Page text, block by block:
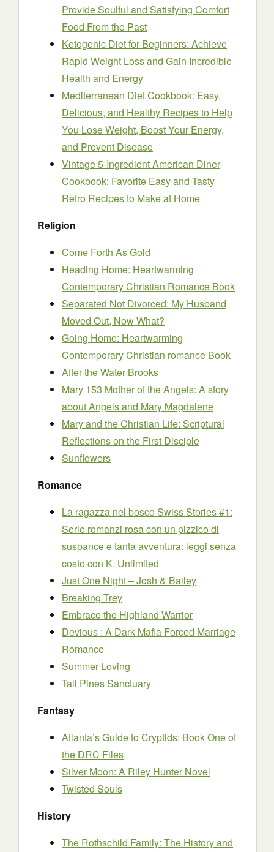
Provide Soulful and Satisfying Comfort
Food From the Past
Ketogenic Diet for Beginners: Achieve
Rapid Weight Loss and Gain Incredible
Health and Energy
Mediterranean Diet Cookbook: Easy,
Delicious, and Healthy Recipes to Help
You Lose Weight, Boost Your Energy,
and Prevent Disease
Vintage 5-Ingredient American Diner
Cookbook: Favorite Easy and Tasty
Retro Recipes to Make at Home
Religion
Come Forth As Gold
Heading Home: Heartwarming
Contemporary Christian Romance Book
Separated Not Divorced: My Husband
Moved Out, Now What?
Going Home: Heartwarming
Contemporary Christian romance Book
After the Water Brooks
Mary 153 Mother of the Angels: A story
about Angels and Mary Magdalene
Mary and the Christian Life: Scriptural
Reflections on the First Disciple
Sunflowers
Romance
La ragazza nel bosco Swiss Stories #1:
Serie romanzi rosa con un pizzico di
suspance e tanta avventura: leggi senza
costo con K. Unlimited
Just One Night – Josh & Bailey
Breaking Trey
Embrace the Highland Warrior
Devious : A Dark Mafia Forced Marriage
Romance
Summer Loving
Tall Pines Sanctuary
Fantasy
Atlanta’s Guide to Cryptids: Book One of
the DRC Files
Silver Moon: A Riley Hunter Novel
Twisted Souls
History
The Rothschild Family: The History and